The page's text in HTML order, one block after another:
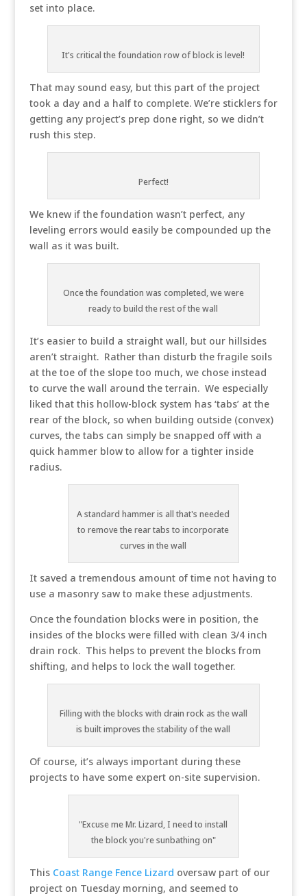
set into place.
It's critical the foundation row of block is level!
That may sound easy, but this part of the project
took a day and a half to complete. We’re sticklers for
getting any project’s prep done right, so we didn’t
rush this step.
Perfect!
We knew if the foundation wasn’t perfect, any
leveling errors would easily be compounded up the
wall as it was built.
Once the foundation was completed, we were
ready to build the rest of the wall
It’s easier to build a straight wall, but our hillsides
aren’t straight. Rather than disturb the fragile soils
at the toe of the slope too much, we chose instead
to curve the wall around the terrain. We especially
liked that this hollow-block system has ‘tabs’ at the
rear of the block, so when building outside (convex)
curves, the tabs can simply be snapped off with a
quick hammer blow to allow for a tighter inside
radius.
A standard hammer is all that's needed
to remove the rear tabs to incorporate
curves in the wall
It saved a tremendous amount of time not having to
use a masonry saw to make these adjustments.
Once the foundation blocks were in position, the
insides of the blocks were filled with clean 3/4 inch
drain rock. This helps to prevent the blocks from
shifting, and helps to lock the wall together.
Filling with the blocks with drain rock as the wall
is built improves the stability of the wall
Of course, it’s always important during these
projects to have some expert on-site supervision.
"Excuse me Mr. Lizard, I need to install
the block you're sunbathing on"
This Coast Range Fence Lizard oversaw part of our
project on Tuesday morning, and seemed to